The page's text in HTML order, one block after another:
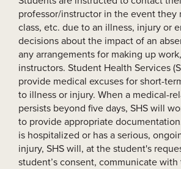
professor/instructor in the event they
class, etc. due to an illness, injury or
decisions about the impact of an
any arrangements for making up
instructors. Student Health Services
provide medical excuses for short-
to illness or injury. When a medical-
persists beyond five days, SHS will
to provide appropriate
is hospitalized or has a serious,
injury, SHS will, at the student's
student’s consent, communicate with